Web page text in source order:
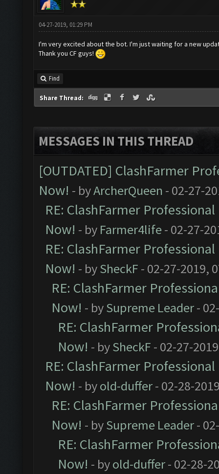
04-27-2019, 01:29 PM
I'm very excited about the bot. I'm just waiting for a new
Thank you CF guys!
Find
Share Thread:
MESSAGES IN THIS THREAD
[OUTDATED] ClashFarmer
Now! - byArcherQueen - 02-27-
RE: ClashFarmer
Now! - by Farmer4life- 02-27-
RE: ClashFarmer
Now! - bySheckF - 02-27-2019,
RE: ClashFarmer
Now! - bySupreme Leader-
RE: ClashFarmer
Now! - bySheckF - 02-27-
RE: ClashFarmer
Now! - byold-duffer- 02-28-
RE: ClashFarmer
Now! - bySupreme Leader-
RE: ClashFarmer
Now! - byold-duffer- 02-28-